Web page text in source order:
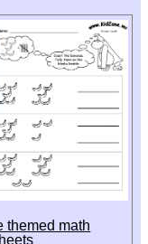
themed math